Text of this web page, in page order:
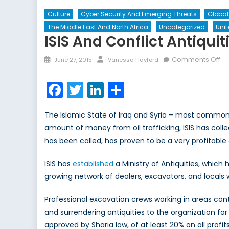
Culture Cyber Security And Emerging Threats
The Middle East And North Africa
Uncategorized
ISIS And Conflict
Posted
June 27, 2015 Author
Vanessa Hayford Comments Offon
Facebook
TwitterLinkedIn
The Islamic State of Iraq and Syria – most
amount of money from oil trafficking, ISIS has
has been called, has proven to be a very
ISIS has established a Ministry of Antiquities, which
growing network of dealers, excavators, and
Professional excavation crews working in areas
and surrendering antiquities to the organization
approved by Sharia law, of at least 20% on all